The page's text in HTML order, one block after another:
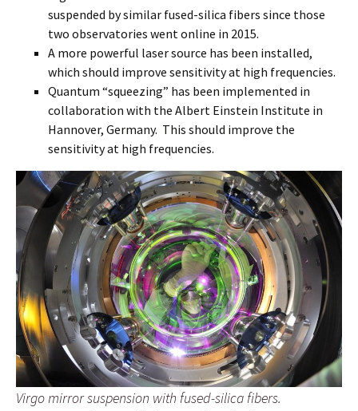
suspended by similar fused-silica fibers since those
two observatories went online in 2015.
A more powerful laser source has been installed,
which should improve sensitivity at high frequencies.
Quantum “squeezing” has been implemented in
collaboration with the Albert Einstein Institute in
Hannover, Germany. This should improve the
sensitivity at high frequencies.
Virgo mirror suspension with fused-silica fibers.